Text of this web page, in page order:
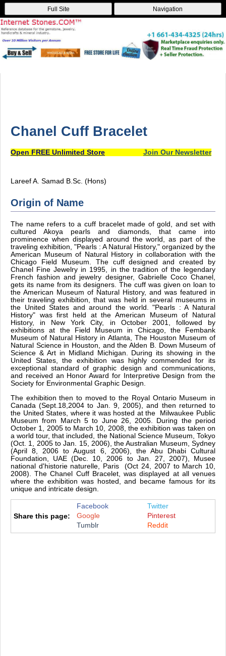
Full Site Navigation
Chanel Cuff Bracelet
Open FREE Unlimited Store Join Our Newsletter
Lareef A. Samad B.Sc. (Hons)
Origin of Name
The name refers to a cuff bracelet made of gold, and set with
cultured Akoya pearls and diamonds, that came into
prominence when displayed around the world, as part of the
traveling exhibition, "Pearls : A Natural History," organized by the
American Museum of Natural History in collaboration with the
Chicago Field Museum. The cuff designed and created by
Chanel Fine Jewelry in 1995, in the tradition of the legendary
French fashion and jewelry designer, Gabrielle Coco Chanel,
gets its name from its designers. The cuff was given on loan to
the American Museum of Natural History, and was featured in
their traveling exhibition, that was held in several museums in
the United States and around the world. "Pearls : A Natural
History" was first held at the American Museum of Natural
History, in New York City, in October 2001, followed by
exhibitions at the Field Museum in Chicago, the Fembank
Museum of Natural History in Atlanta, The Houston Museum of
Natural Science in Houston, and the Alden B. Down Museum of
Science & Art in Midland Michigan. During its showing in the
United States, the exhibition was highly commended for its
exceptional standard of graphic design and communications,
and received an Honor Award for Interpretive Design from the
Society for Environmental Graphic Design.
The exhibition then to moved to the Royal Ontario Museum in
Canada (Sept.18,2004 to Jan. 9, 2005), and then returned to
the United States, where it was hosted at the Milwaukee Public
Museum from March 5 to June 26, 2005. During the period
October 1, 2005 to March 10, 2008, the exhibition was taken on
a world tour, that included, the National Science Museum, Tokyo
(Oct. 1, 2005 to Jan. 15, 2006), the Australian Museum, Sydney
(April 8, 2006 to August 6, 2006), the Abu Dhabi Cultural
Foundation, UAE (Dec. 10, 2006 to Jan. 27, 2007), Musee
national d'historie naturelle, Paris (Oct 24, 2007 to March 10,
2008). The Chanel Cuff Bracelet, was displayed at all venues
where the exhibition was hosted, and became famous for its
unique and intricate design.
Share this page:
Facebook
Twitter
Google
Pinterest
Tumblr
Reddit